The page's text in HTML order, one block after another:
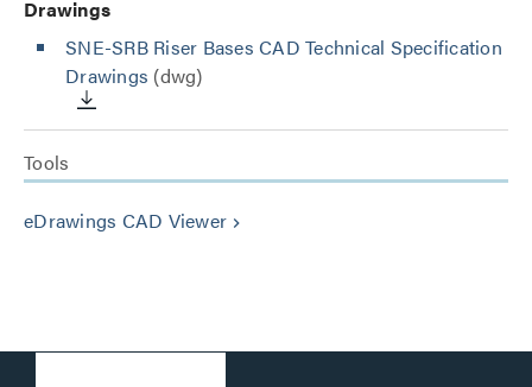
Drawings
SNE-SRB Riser Bases CAD Technical Specification
Drawings (dwg)
Tools
eDrawings CAD Viewer keyboard_arrow_right